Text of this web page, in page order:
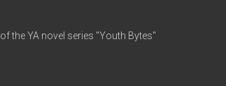
the YA novel series "Youth Bytes"